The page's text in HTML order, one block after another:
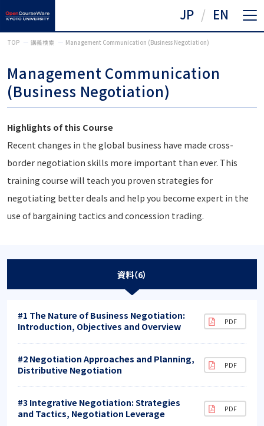
JP EN
TOP 講義検索 Management Communication (Business Negotiation)
Management Communication
(Business Negotiation)
Highlights of this Course
Recent changes in the global business have made cross-
border negotiation skills more important than ever. This
training course will teach you proven strategies for
negotiating better deals and help you become expert in the
use of bargaining tactics and concession trading.
資料（6）
#1 The Nature of Business Negotiation:
Introduction, Objectives and Overview
#2 Negotiation Approaches and Planning,
Distributive Negotiation
#3 Integrative Negotiation: Strategies
and Tactics, Negotiation Leverage